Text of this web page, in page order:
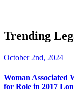
Trending
October 2nd, 2024
Woman Associated
for Role in 2017